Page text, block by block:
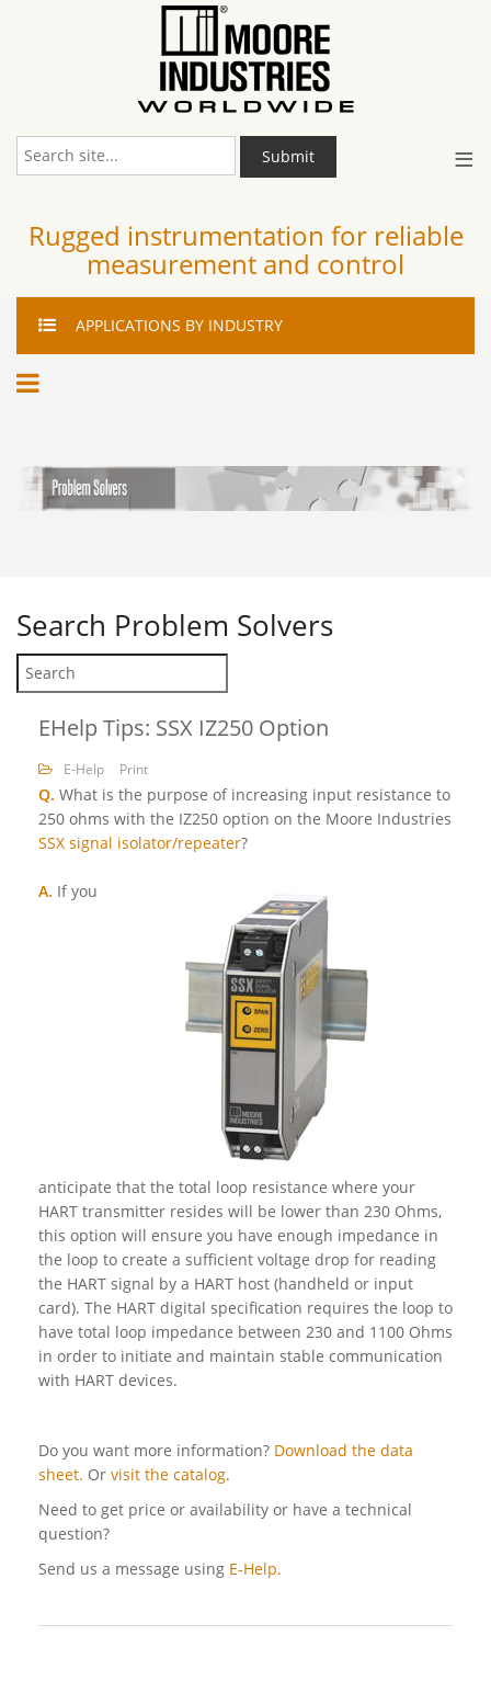
≡
Submit
Rugged instrumentation for reliable
measurement and control
APPLICATIONS BY INDUSTRY
Search Problem Solvers
EHelp Tips: SSX IZ250 Option
E-Help Print
Q. What is the purpose of increasing input resistance to
250 ohms with the IZ250 option on the Moore Industries
SSX signal isolator/repeater?
A. If you
anticipate that the total loop resistance where your
HART transmitter resides will be lower than 230 Ohms,
this option will ensure you have enough impedance in
the loop to create a sufficient voltage drop for reading
the HART signal by a HART host (handheld or input
card). The HART digital specification requires the loop to
have total loop impedance between 230 and 1100 Ohms
in order to initiate and maintain stable communication
with HART devices.
Do you want more information? Download the data
sheet. Or visit the catalog.
Need to get price or availability or have a technical
question?
Send us a message using E-Help.